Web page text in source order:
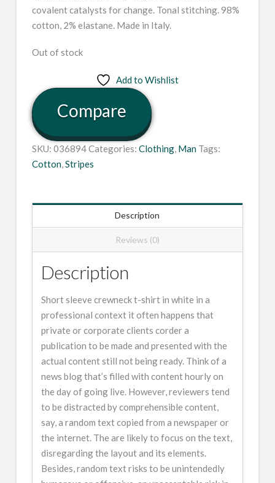
covalent catalysts for change. Tonal stitching. 98%
cotton, 2% elastane. Made in Italy.
Out of stock
Add to Wishlist
Compare
SKU: 036894Categories: Clothing, Man Tags:
Cotton,Stripes
Description
Reviews (0)
Description
Short sleeve crewneck t-shirt in white in a
professional context it often happens that
private or corporate clients corder a
publication to be made and presented with the
actual content still not being ready. Think of a
news blog that’s filled with content hourly on
the day of going live. However, reviewers tend
to be distracted by comprehensible content,
say, a random text copied from a newspaper or
the internet. The are likely to focus on the text,
disregarding the layout and its elements.
Besides, random text risks to be unintendedly